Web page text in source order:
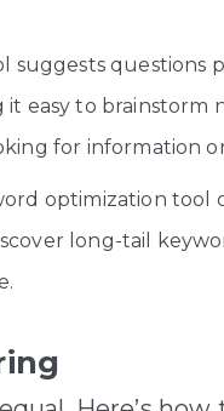
suggests questions
it easy to
for information
optimization tool
long-tail